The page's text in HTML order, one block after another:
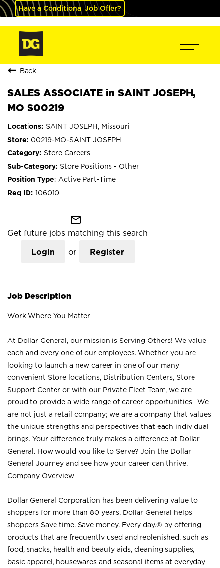
Have a Conditional Job Offer?
Back
SALES ASSOCIATE in SAINT JOSEPH,
MO S00219
SAINT JOSEPH, Missouri
00219-MO-SAINT JOSEPH
Store Careers
Store Positions - Other
Active Part-Time
106010
mail_outline
Get future jobs matching this search
Login or Register
Job Description
Work Where You Matter
At Dollar General, our mission is Serving Others! We value
each and every one of our employees. Whether you are
looking to launch a new career in one of our many
convenient Store locations, Distribution Centers, Store
Support Center or with our Private Fleet Team, we are
proud to provide a wide range of career opportunities. We
are not just a retail company; we are a company that values
the unique strengths and perspectives that each individual
brings. Your difference truly makes a difference at Dollar
General. How would you like to Serve? Join the Dollar
General Journey and see how your career can thrive.
Company Overview
Dollar General Corporation has been delivering value to
shoppers for more than 80 years. Dollar General helps
shoppers Save time. Save money. Every day.® by offering
products that are frequently used and replenished, such as
food, snacks, health and beauty aids, cleaning supplies,
basic apparel, housewares and seasonal items at everyday